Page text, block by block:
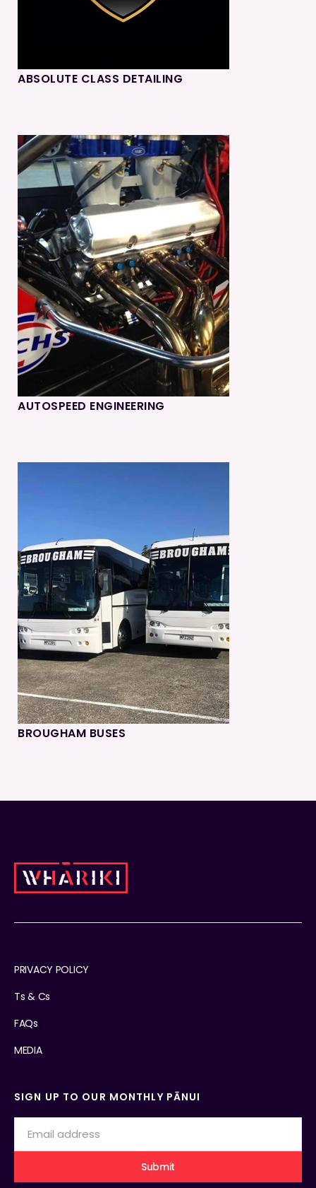
ABSOLUTE CLASS DETAILING
AUTOSPEED ENGINEERING
BROUGHAM BUSES
PRIVACY POLICY
Ts & Cs
FAQs
MEDIA
SIGN UP TO OUR MONTHLY PĀNUI